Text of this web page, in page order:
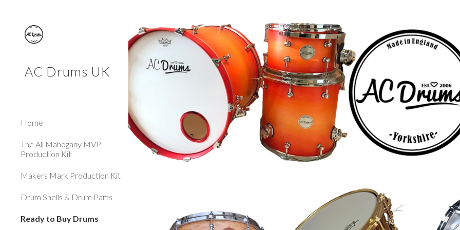
AC Drums UK
Home
The All Mahogany MVP
Production Kit
Makers Mark Production Kit
Drum Shells & Drum Parts
Ready to Buy Drums